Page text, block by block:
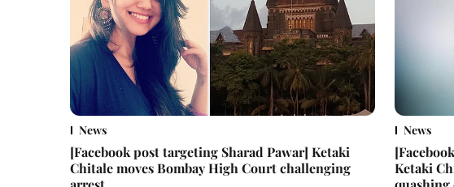
News
[Facebook post targeting Sharad Pawar] Ketaki
Chitale moves Bombay High Court challenging
News
Ketaki